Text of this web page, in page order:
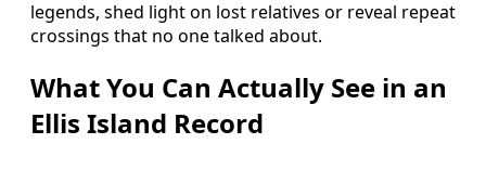
legends, shed light on lost relatives or reveal repeat
crossings that no one talked about.
What You Can Actually See in an
Ellis Island Record